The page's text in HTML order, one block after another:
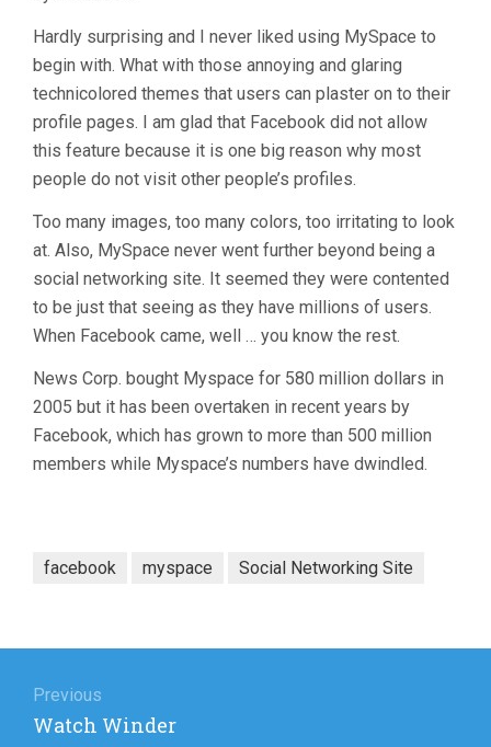
Hardly surprising and I never liked using MySpace to
begin with. What with those annoying and glaring
technicolored themes that users can plaster on to their
profile pages. I am glad that Facebook did not allow
this feature because it is one big reason why most
people do not visit other people’s profiles.
Too many images, too many colors, too irritating to look
at. Also, MySpace never went further beyond being a
social networking site. It seemed they were contented
to be just that seeing as they have millions of users.
When Facebook came, well … you know the rest.
News Corp. bought Myspace for 580 million dollars in
2005 but it has been overtaken in recent years by
Facebook, which has grown to more than 500 million
members while Myspace’s numbers have dwindled.
facebook myspace Social Networking Site
navigation
Previous
Previous
Watch Winder